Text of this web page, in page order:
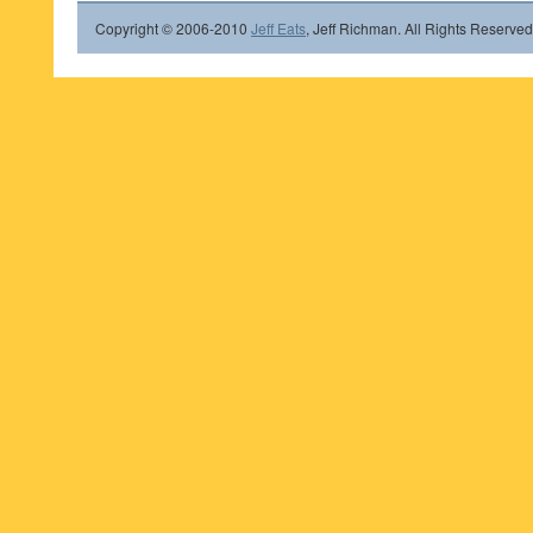
Copyright © 2006-2010 Jeff Eats, Jeff Richman. All Rights